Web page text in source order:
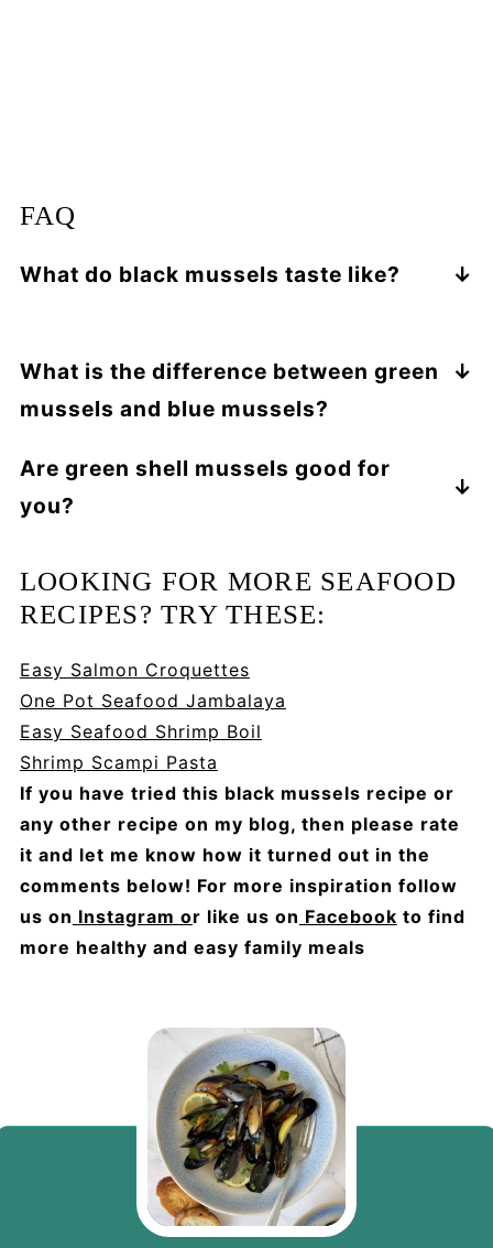
FAQ
What do black mussels taste like?
undertone. Green mussels are larger and
meatier than black mussels. The flavor can
What is the difference between green
mussels and blue mussels?
more intense flavor found in black mussels,
green mussels are also much larger. Green
Are green shell mussels good for
you?
protein, so they offer plenty of nutritional
benefits!
LOOKING FOR MORE SEAFOOD
RECIPES? TRY THESE:
Easy Salmon Croquettes
One Pot Seafood Jambalaya
Easy Seafood Shrimp Boil
Shrimp Scampi Pasta
If you have tried this black mussels recipe or
any other recipe on my blog, then please rate
it and let me know how it turned out in the
comments below! For more inspiration follow
us on Instagram or like us on Facebook to find
more healthy and easy family meals